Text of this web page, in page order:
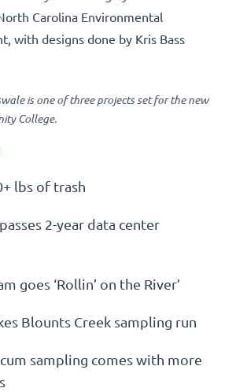
Carolina Environmental
with designs done by Kris Bass
is one of three projects set for the new
College.
lbs of trash
2-year data center
goes ‘Rollin’ on the River’
Blounts Creek sampling run
sampling comes with more